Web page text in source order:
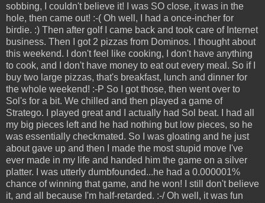
sobbing, I couldn't believe it! I was SO close, it was in the
hole, then came out! :-( Oh well, I had a once-incher for
birdie. :) Then after golf I came back and took care of Internet
business. Then I got 2 pizzas from Dominos. I thought about
this weekend. I don't feel like cooking, I don't have anything
to cook, and I don't have money to eat out every meal. So if I
buy two large pizzas, that's breakfast, lunch and dinner for
the whole weekend! :-P So I got those, then went over to
Sol's for a bit. We chilled and then played a game of
Stratego. I played great and I actually had Sol beat. I had all
my big pieces left and he had nothing but low pieces, so he
was essentially checkmated. So I was gloating and he just
about gave up and then I made the most stupid move I've
ever made in my life and handed him the game on a silver
platter. I was utterly dumbfounded...he had a 0.000001%
chance of winning that game, and he won! I still don't believe
it, and all because I'm half-retarded. :-/ Oh well, it was fun